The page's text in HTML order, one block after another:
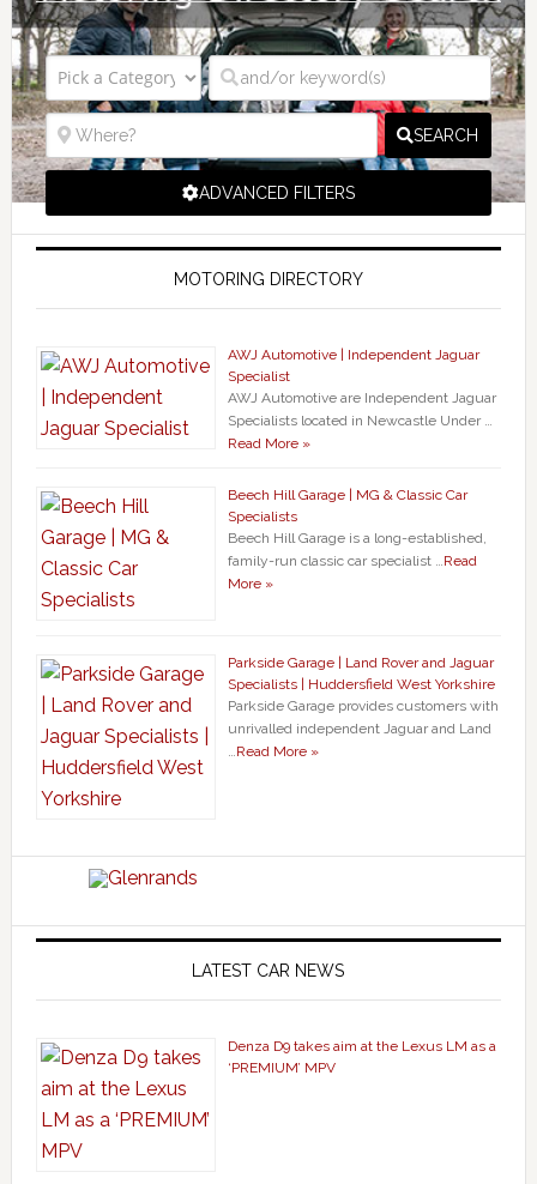
SEARCH
ADVANCED FILTERS
MOTORING DIRECTORY
AWJ Automotive | Independent Jaguar
Specialist
AWJ Automotive are Independent Jaguar
Specialists located in Newcastle Under …
Read More »
Beech Hill Garage | MG & Classic Car
Specialists
Beech Hill Garage is a long-established,
family-run classic car specialist … Read
More »
Parkside Garage | Land Rover and Jaguar
Specialists | Huddersfield West Yorkshire
Parkside Garage provides customers with
unrivalled independent Jaguar and Land
Read More »
LATEST CAR NEWS
Denza D9 takes aim at the Lexus LM as a
‘PREMIUM’ MPV